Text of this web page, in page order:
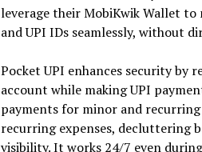
leverage their MobiKwik Wallet to
and UPI IDs seamlessly, without
Pocket UPI enhances security by
account while making UPI
payments for minor and
recurring expenses, decluttering
visibility. It works 24/7 even